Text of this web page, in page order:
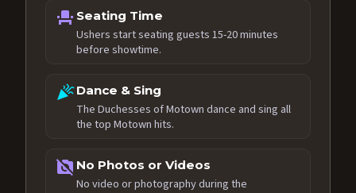
event_seat Seating Time
Ushers start seating guests 15-20 minutes
before showtime.
celebrationDance & Sing
The Duchesses of Motown dance and sing all
the top Motown hits.
no_photography No Photos or Videos
No video or photography during the